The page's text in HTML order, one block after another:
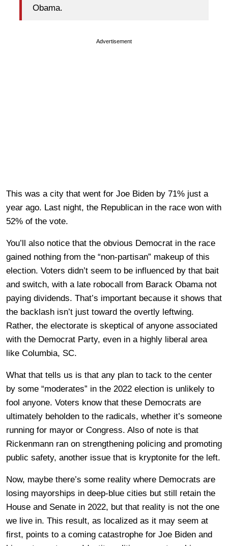
Obama.
Advertisement
This was a city that went for Joe Biden by 71% just a
year ago. Last night, the Republican in the race won with
52% of the vote.
You’ll also notice that the obvious Democrat in the race
gained nothing from the “non-partisan” makeup of this
election. Voters didn’t seem to be influenced by that bait
and switch, with a late robocall from Barack Obama not
paying dividends. That’s important because it shows that
the backlash isn’t just toward the overtly leftwing.
Rather, the electorate is skeptical of anyone associated
with the Democrat Party, even in a highly liberal area
like Columbia, SC.
What that tells us is that any plan to tack to the center
by some “moderates” in the 2022 election is unlikely to
fool anyone. Voters know that these Democrats are
ultimately beholden to the radicals, whether it’s someone
running for mayor or Congress. Also of note is that
Rickenmann ran on strengthening policing and promoting
public safety, another issue that is kryptonite for the left.
Now, maybe there’s some reality where Democrats are
losing mayorships in deep-blue cities but still retain the
House and Senate in 2022, but that reality is not the one
we live in. This result, as localized as it may seem at
first, points to a coming catastrophe for Joe Biden and